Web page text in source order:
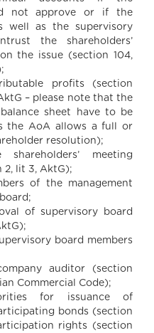
not approve or if the
well as the supervisory
the shareholders’
the issue (section 104,
profits (section
– please note that the
sheet have to be
the AoA allows a full or
resolution);
meeting
2, lit 3, AktG);
of the management
of supervisory board
board members
auditor (section
Commercial Code);
for issuance of
bonds (section
rights (section